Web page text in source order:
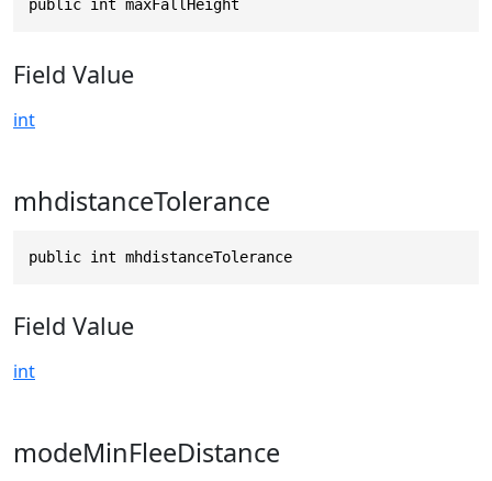
public int maxFallHeight
Field Value
int
mhdistanceTolerance
public int mhdistanceTolerance
Field Value
int
modeMinFleeDistance